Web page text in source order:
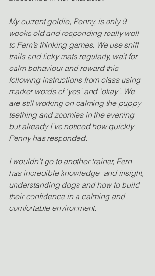
My current goldie, Penny, is only 9
weeks old and responding really well
to Fern’s thinking games. We use sniff
trails and licky mats regularly, wait for
calm behaviour and reward this
following instructions from class using
marker words of ‘yes’ and ‘okay’. We
are still working on calming the puppy
teething and zoomies in the evening
but already I’ve noticed how quickly
Penny has responded.
I wouldn’t go to another trainer, Fern
has incredible knowledge  and insight,
understanding dogs and how to build
their confidence in a calming and
comfortable environment.